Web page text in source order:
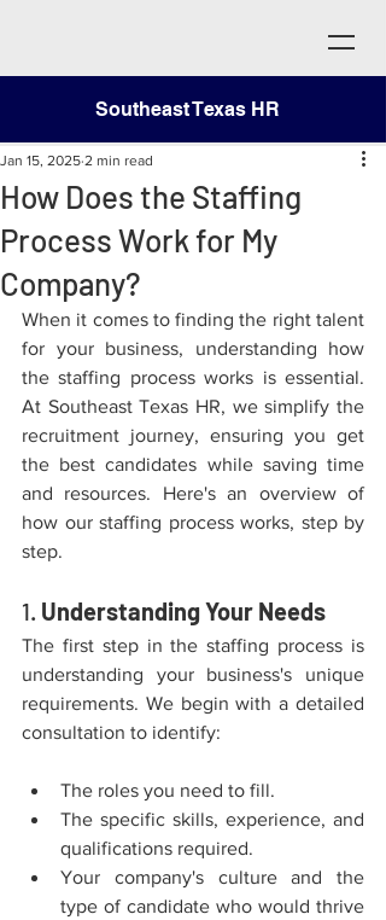
Southeast Texas HR
How Does the Staffing
Process Work for My
Company?
Jan 15, 2025 2 min read
When it comes to finding the right talent
for your business, understanding how
the staffing process works is essential.
At Southeast Texas HR, we simplify the
recruitment journey, ensuring you get
the best candidates while saving time
and resources. Here's an overview of
how our staffing process works, step by
step.
1. Understanding Your Needs
The first step in the staffing process is
understanding your business's unique
requirements. We begin with a detailed
consultation to identify:
The roles you need to fill.
The specific skills, experience, and
qualifications required.
Your company's culture and the
type of candidate who would thrive